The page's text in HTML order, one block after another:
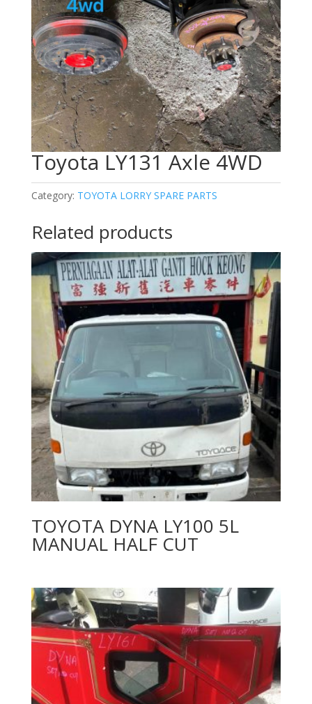
Toyota LY131 Axle 4WD
Category: TOYOTA LORRY SPARE PARTS
Related products
TOYOTA DYNA LY100 5L
MANUAL HALF CUT